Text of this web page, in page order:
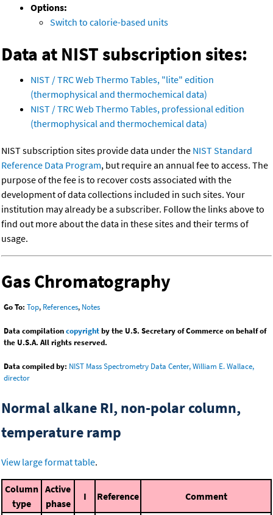
Options:
Switch to calorie-based units
Data at NIST subscription sites:
NIST / TRC Web Thermo Tables, "lite" edition
(thermophysical and thermochemical data)
NIST / TRC Web Thermo Tables, professional edition
(thermophysical and thermochemical data)
NIST subscription sites provide data under the NIST Standard
Reference Data Program, but require an annual fee to access. The
purpose of the fee is to recover costs associated with the
development of data collections included in such sites. Your
institution may already be a subscriber. Follow the links above to
find out more about the data in these sites and their terms of
usage.
Gas Chromatography
Go To: Top, References, Notes
Data compilationcopyrightby the U.S. Secretary of Commerce on behalf of
the U.S.A. All rights reserved.
Data compiled by: NIST Mass Spectrometry Data Center, William E. Wallace,
director
Normal alkane RI, non-polar column,
temperature ramp
View large format table.
Column
type
Active
phase
I Reference Comment